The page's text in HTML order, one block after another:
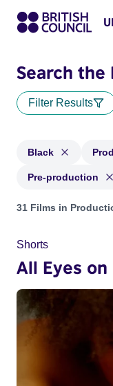
Search the
Filter Results
Black
Pre-production
Projects in genres:
31 Films in
Shorts
All Eyes on